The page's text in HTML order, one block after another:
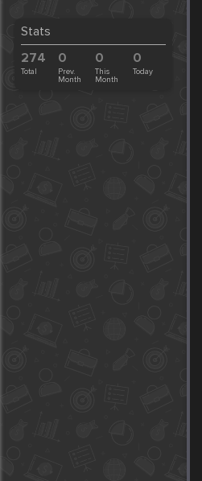
Stats
274
Total
0
Prev.
Month
0
This
Month
0
Today